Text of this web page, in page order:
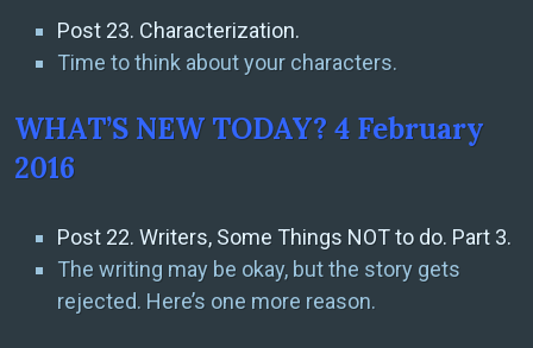
Post 23. Characterization.
Time to think about your characters.
WHAT’S NEW TODAY? 4 February
2016
Post 22. Writers, Some Things NOT to do. Part 3.
The writing may be okay, but the story gets
rejected. Here’s one more reason.